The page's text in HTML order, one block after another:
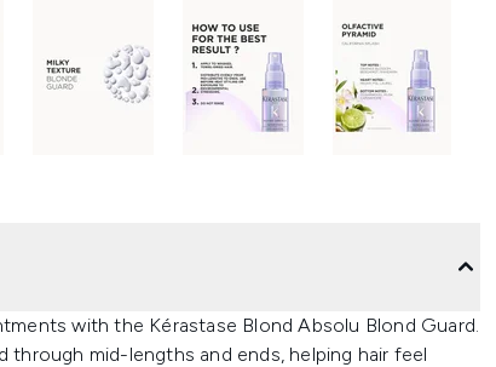
with the Kérastase Blond Absolu Blond Guard.
through mid-lengths and ends, helping hair feel